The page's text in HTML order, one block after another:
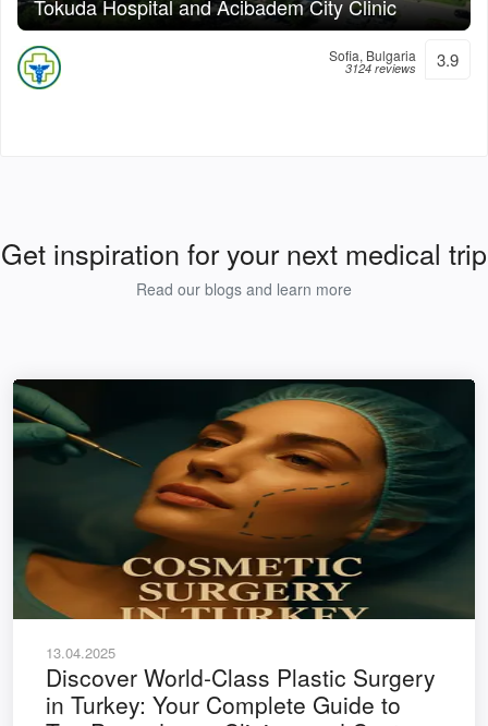
Tokuda Hospital and Acibadem City Clinic
Sofia, Bulgaria
3124 reviews 3.9
Get inspiration for your next medical trip
Read our blogs and learn more
13.04.2025
Discover World-Class Plastic Surgery
in Turkey: Your Complete Guide to